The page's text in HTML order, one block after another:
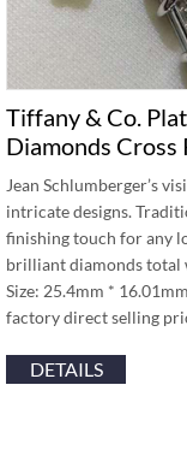
Tiffany & Co.
Diamonds Cross
Jean Schlumberger’s
intricate designs.
finishing touch for any
brilliant diamonds total
Size: 25.4mm *
factory direct selling
DETAILS